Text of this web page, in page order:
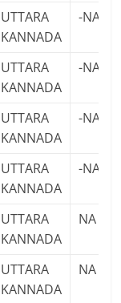
UTTARA
KANNADA
-NA-
UTTARA
KANNADA
-NA-
UTTARA
KANNADA
-NA-
UTTARA
KANNADA
-NA-
UTTARA
KANNADA
NA
UTTARA
KANNADA
NA